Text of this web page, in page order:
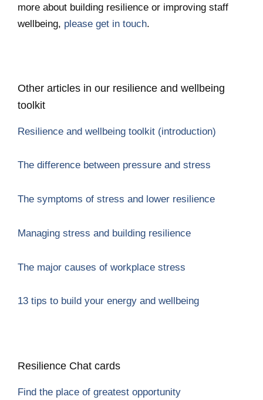
more about building resilience or improving staff
wellbeing, please get in touch.
Other articles in our resilience and wellbeing
toolkit
Resilience and wellbeing toolkit (introduction)
The difference between pressure and stress
The symptoms of stress and lower resilience
Managing stress and building resilience
The major causes of workplace stress
13 tips to build your energy and wellbeing
Resilience Chat cards
Find the place of greatest opportunity